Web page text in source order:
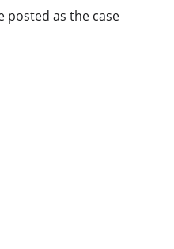
posted as the case